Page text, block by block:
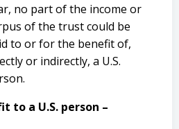
no part of the income or
of the trust could be
to or for the benefit of,
or indirectly, a U.S.
to a U.S. person –